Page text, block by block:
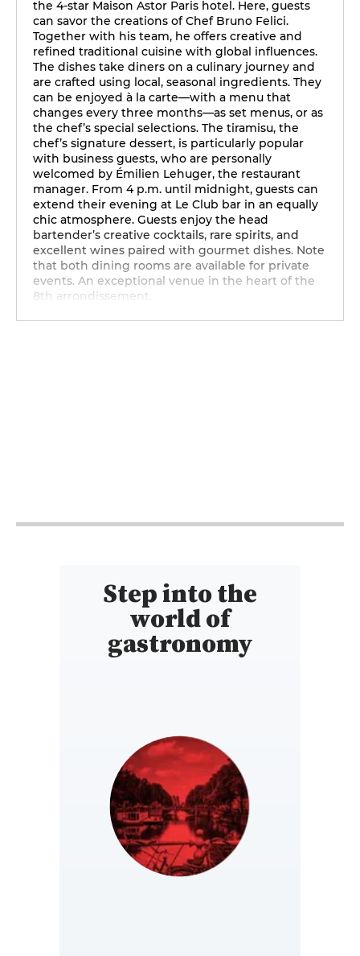
the 4-star Maison Astor Paris hotel. Here, guests
can savor the creations of Chef Bruno Felici.
Together with his team, he offers creative and
refined traditional cuisine with global influences.
The dishes take diners on a culinary journey and
are crafted using local, seasonal ingredients. They
can be enjoyed à la carte—with a menu that
changes every three months—as set menus, or as
the chef’s special selections. The tiramisu, the
chef’s signature dessert, is particularly popular
with business guests, who are personally
welcomed by Émilien Lehuger, the restaurant
manager. From 4 p.m. until midnight, guests can
extend their evening at Le Club bar in an equally
chic atmosphere. Guests enjoy the head
bartender’s creative cocktails, rare spirits, and
excellent wines paired with gourmet dishes. Note
that both dining rooms are available for private
events. An exceptional venue in the heart of the
8th arrondissement.
Step into the
world of
gastronomy